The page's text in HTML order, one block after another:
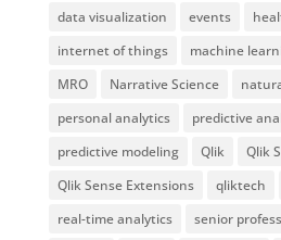
data visualization
events
internet of things
machine
MRO
Narrative Science
personal analytics
predictive
predictive modeling
Qlik
Qlik
Qlik Sense Extensions
qliktech
real-time analytics
senior